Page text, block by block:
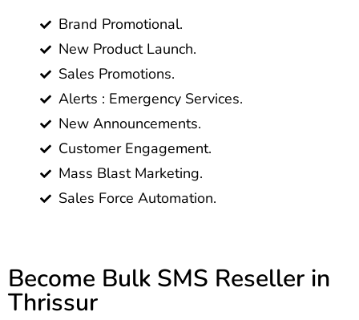
Brand Promotional.
New Product Launch.
Sales Promotions.
Alerts : Emergency Services.
New Announcements.
Customer Engagement.
Mass Blast Marketing.
Sales Force Automation.
Become Bulk SMS Reseller in
Thrissur